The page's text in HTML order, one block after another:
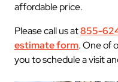
affordable price.
Please call us at855-
estimate form. One of
you to schedule a visit